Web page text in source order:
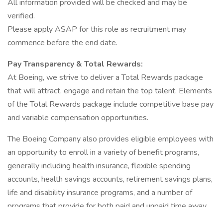
All information provided will be checked and may be
verified.
Please apply ASAP for this role as recruitment may
commence before the end date.
Pay Transparency & Total Rewards:
At Boeing, we strive to deliver a Total Rewards package
that will attract, engage and retain the top talent. Elements
of the Total Rewards package include competitive base pay
and variable compensation opportunities.
The Boeing Company also provides eligible employees with
an opportunity to enroll in a variety of benefit programs,
generally including health insurance, flexible spending
accounts, health savings accounts, retirement savings plans,
life and disability insurance programs, and a number of